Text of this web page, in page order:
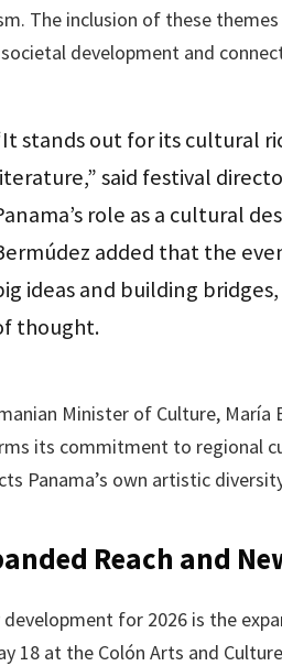
The inclusion of these
development and
stands out for its cultural
said festival
role as a cultural
added that the
ideas and building
thought.
Minister of Culture,
its commitment to regional
Panama’s own artistic
Reach and
development for 2026 is the
18 at the Colón Arts and